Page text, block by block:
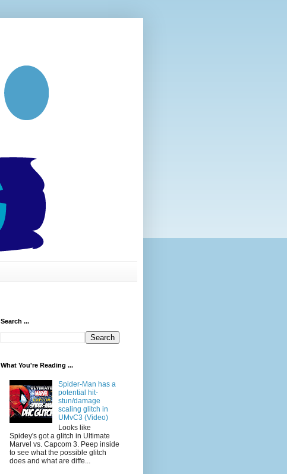
Search ...
What You're Reading ...
Spider-Man has a
potential hit-
stun/damage
scaling glitch in
UMvC3 (Video)
Looks like
Spidey's got a glitch in Ultimate
Marvel vs. Capcom 3. Peep inside
to see what the possible glitch
does and what are diffe...